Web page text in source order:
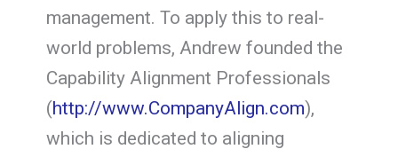
management. To apply this to real-
world problems, Andrew founded the
Capability Alignment Professionals
(http://www.CompanyAlign.com),
which is dedicated to aligning